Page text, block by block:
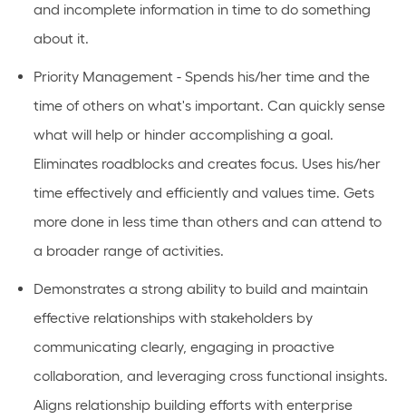
and incomplete information in time to do something
about it.
Priority Management - Spends his/her time and the
time of others on what's important. Can quickly sense
what will help or hinder accomplishing a goal.
Eliminates roadblocks and creates focus. Uses his/her
time effectively and efficiently and values time. Gets
more done in less time than others and can attend to
a broader range of activities.
Demonstrates a strong ability to build and maintain
effective relationships with stakeholders by
communicating clearly, engaging in proactive
collaboration, and leveraging cross functional insights.
Aligns relationship building efforts with enterprise